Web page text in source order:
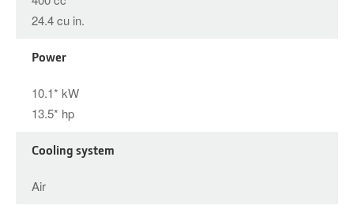
24.4 cu in.
Power
10.1* kW
13.5* hp
Cooling system
Air